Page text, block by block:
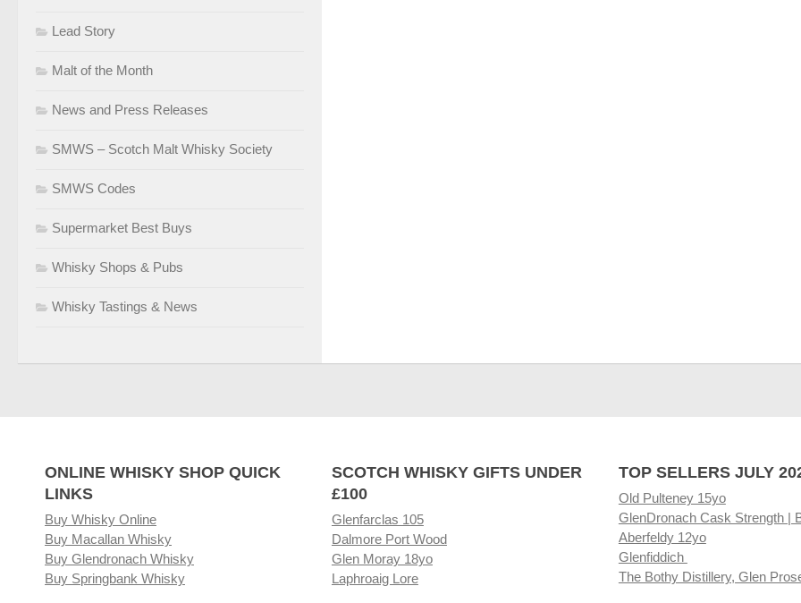
Lead Story
Malt of the Month
News and Press Releases
SMWS – Scotch Malt Whisky Society
SMWS Codes
Supermarket Best Buys
Whisky Shops & Pubs
Whisky Tastings & News
ONLINE WHISKY SHOP QUICK
LINKS
Buy Whisky Online
Buy Macallan Whisky
Buy Glendronach Whisky
Buy Springbank Whisky
SCOTCH WHISKY GIFTS UNDER
£100
Glenfarclas 105
Dalmore Port Wood
Glen Moray 18yo
Laphroaig Lore
TOP SELLERS JULY
Old Pulteney 15yo
GlenDronach Cask Strength |
Aberfeldy 12yo
Glenfiddich
The Bothy Distillery, Glen